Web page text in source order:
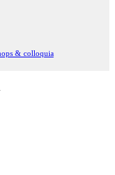
& colloquia